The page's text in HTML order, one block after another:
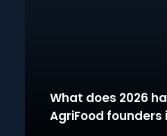
What does 2026
AgriFood founders